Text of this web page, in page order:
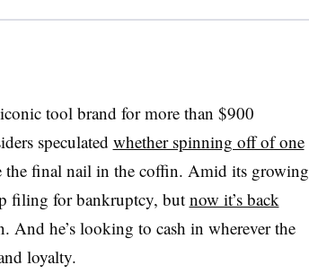
tool brand for more than $900
speculated whether spinning off of one
final nail in the coffin. Amid its growing
filing for bankruptcy, but now it’s back
And he’s looking to cash in wherever the
loyalty.